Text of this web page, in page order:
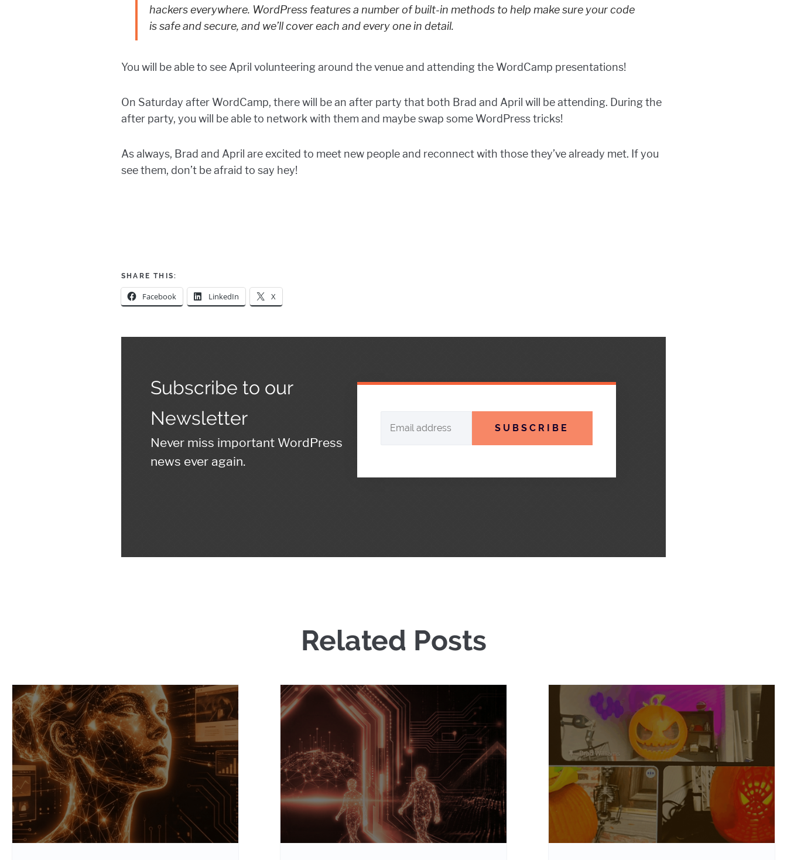
hackers everywhere. WordPress features a number of built-in methods to help make sure your code
is safe and secure, and we’ll cover each and every one in detail.
You will be able to see April volunteering around the venue and attending the WordCamp presentations!
On Saturday after WordCamp, there will be an after party that both Brad and April will be attending. During the
after party, you will be able to network with them and maybe swap some WordPress tricks!
As always, Brad and April are excited to meet new people and reconnect with those they’ve already met. If you
see them, don’t be afraid to say hey!
SHARE THIS:
Facebook LinkedIn X
Subscribe to our
Newsletter
Never miss important WordPress
news ever again.
SUBSCRIBE
Related Posts